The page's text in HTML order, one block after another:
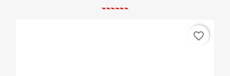
favorite_border